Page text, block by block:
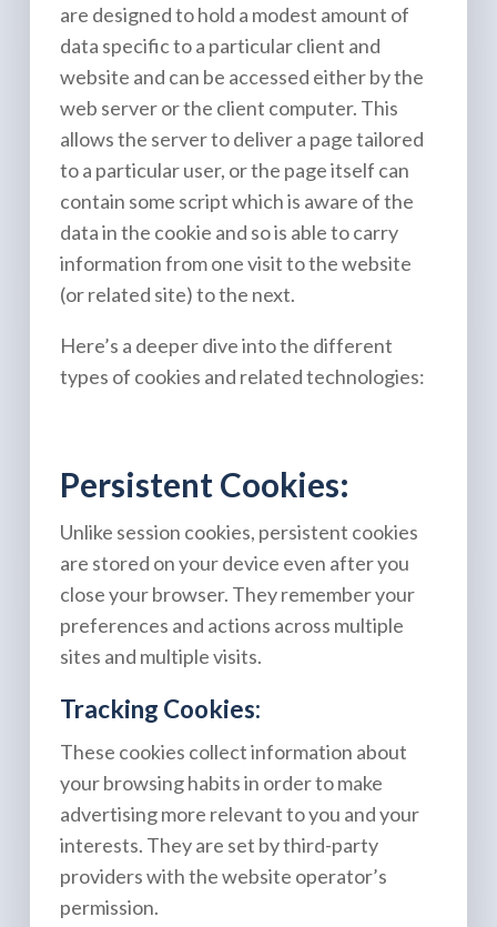
are designed to hold a modest amount of
data specific to a particular client and
website and can be accessed either by the
web server or the client computer. This
allows the server to deliver a page tailored
to a particular user, or the page itself can
contain some script which is aware of the
data in the cookie and so is able to carry
information from one visit to the website
(or related site) to the next.
Here’s a deeper dive into the different
types of cookies and related technologies:
Persistent Cookies:
Unlike session cookies, persistent cookies
are stored on your device even after you
close your browser. They remember your
preferences and actions across multiple
sites and multiple visits.
Tracking Cookies:
These cookies collect information about
your browsing habits in order to make
advertising more relevant to you and your
interests. They are set by third-party
providers with the website operator’s
permission.